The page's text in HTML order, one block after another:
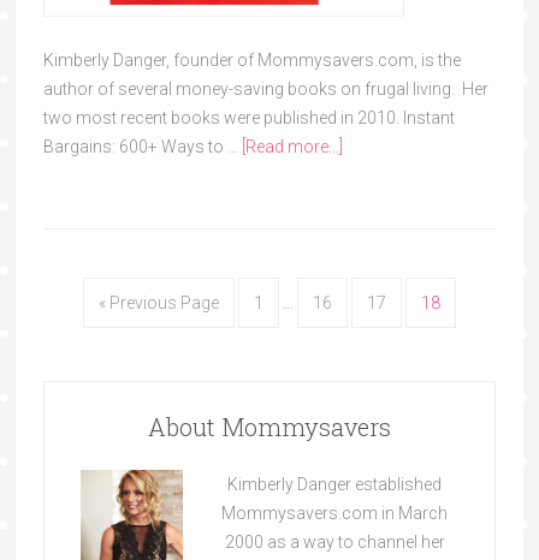
Kimberly Danger, founder of Mommysavers.com, is the
author of several money-saving books on frugal living. Her
two most recent books were published in 2010. Instant
Bargains: 600+ Ways to … [Read more...]
« Previous Page 1 … 16 17 18
About Mommysavers
Kimberly Danger established
Mommysavers.com in March
2000 as a way to channel her